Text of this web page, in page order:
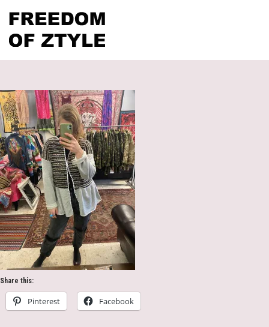
Share this:
Pinterest Facebook